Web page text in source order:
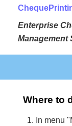
Enterprise
Management
Where to
In menu